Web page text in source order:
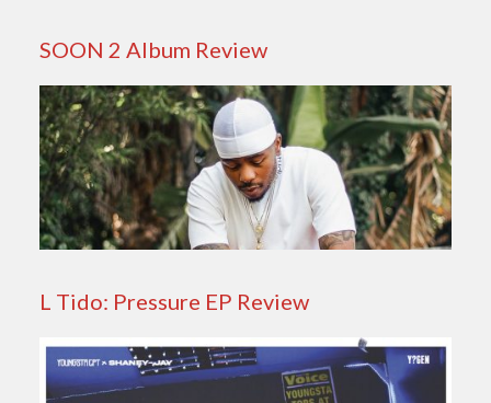
SOON 2 Album Review
L Tido: Pressure EP Review